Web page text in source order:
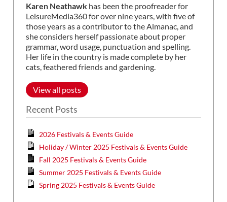
Karen Neathawkhas been the proofreader for
LeisureMedia360 for over nine years, with five of
those years as a contributor to the Almanac, and
she considers herself passionate about proper
grammar, word usage, punctuation and spelling.
Her life in the country is made complete by her
cats, feathered friends and gardening.
View all posts
Recent Posts
2026 Festivals & Events Guide
Holiday / Winter 2025 Festivals & Events Guide
Fall 2025 Festivals & Events Guide
Summer 2025 Festivals & Events Guide
Spring 2025 Festivals & Events Guide